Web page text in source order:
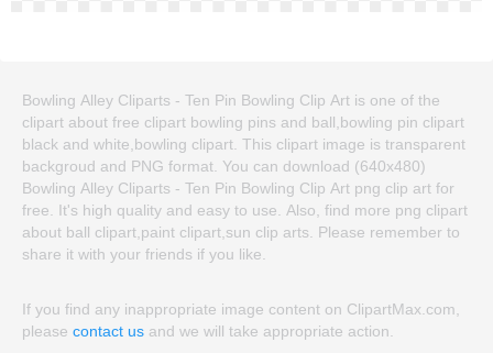
Bowling Alley Cliparts - Ten Pin Bowling Clip Art is one of the
clipart about free clipart bowling pins and ball,bowling pin clipart
black and white,bowling clipart. This clipart image is transparent
backgroud and PNG format. You can download (640x480)
Bowling Alley Cliparts - Ten Pin Bowling Clip Art png clip art for
free. It's high quality and easy to use. Also, find more png clipart
about ball clipart,paint clipart,sun clip arts. Please remember to
share it with your friends if you like.
If you find any inappropriate image content on ClipartMax.com,
please contact us and we will take appropriate action.